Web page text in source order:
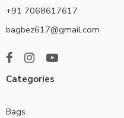
+91 7068617617
bagbez617@gmail.com
Categories
Bags